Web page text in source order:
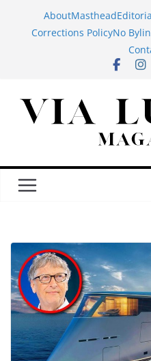
AboutMasthead
Corrections PolicyNo